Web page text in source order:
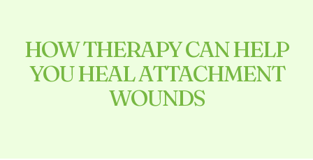
HOW THERAPY CAN HELP
YOU HEAL ATTACHMENT
WOUNDS